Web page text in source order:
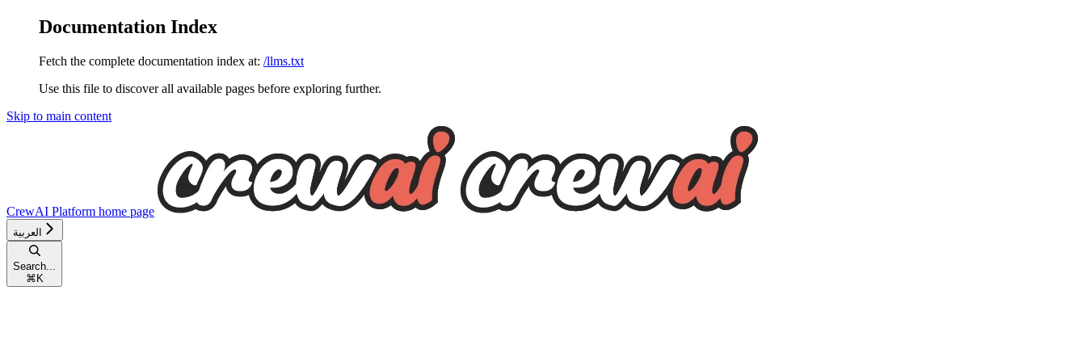
Documentation Index
Fetch the complete documentation index at: /llms.txt
Use this file to discover all available pages before exploring further.
Skip to main content
CrewAI Platform home page
العربية
Search...
⌘ K